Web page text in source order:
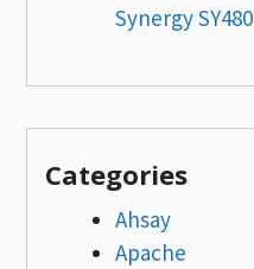
Synergy SY480
Categories
Ahsay
Apache